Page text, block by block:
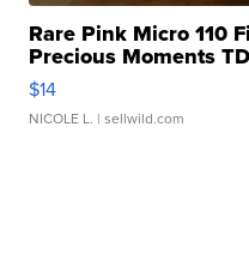
Rare Pink Micro 110
Precious Moments
$14
NICOLE L. | sellwild.com